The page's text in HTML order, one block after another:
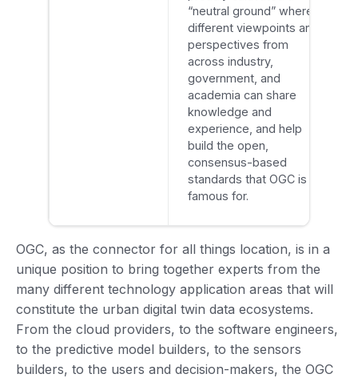
“neutral ground” where
different viewpoints and
perspectives from
across industry,
government, and
academia can share
knowledge and
experience, and help
build the open,
consensus-based
standards that OGC is
famous for.
OGC, as the connector for all things location, is in a
unique position to bring together experts from the
many different technology application areas that will
constitute the urban digital twin data ecosystems.
From the cloud providers, to the software engineers,
to the predictive model builders, to the sensors
builders, to the users and decision-makers, the OGC